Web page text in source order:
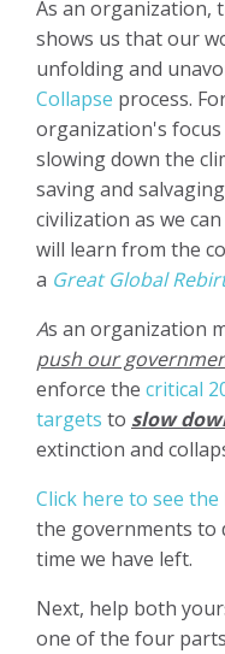
As an organization,
shows us that our
unfolding and
Collapse process.
organization's focus
slowing down the
saving and
civilization as we
will learn from the
a Great Global
As an organization
push our
enforce the critical
targets to slow
extinction and
Click here to see the
the governments to
time we have left.
Next, help both
one of the four